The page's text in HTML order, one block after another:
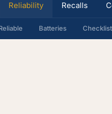
Reliability Recalls
Batteries Checklist